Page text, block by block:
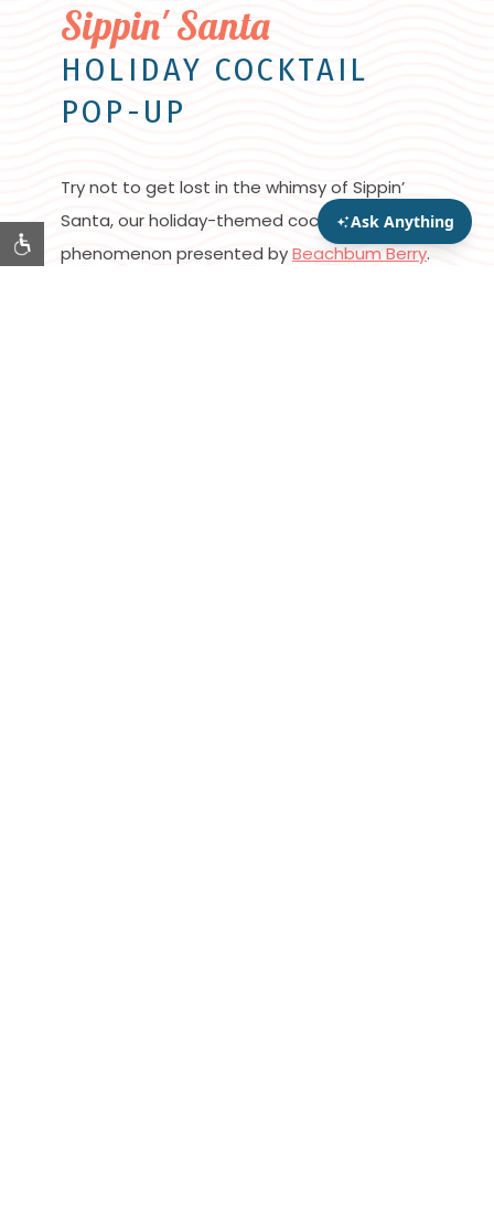
Sippin' Santa
HOLIDAY COCKTAIL
POP-UP
Try not to get lost in the whimsy of Sippin’
Santa, our holiday-themed cocktail pop-up
phenomenon presented byBeachbum Berry.